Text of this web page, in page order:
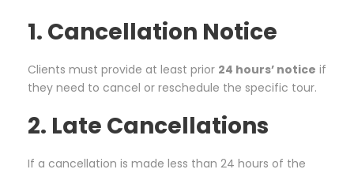
1. Cancellation Notice
Clients must provide at least prior 24 hours’ notice if
they need to cancel or reschedule the specific tour.
2. Late Cancellations
If a cancellation is made less than 24 hours of the